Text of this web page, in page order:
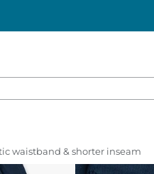
waistband & shorter inseam